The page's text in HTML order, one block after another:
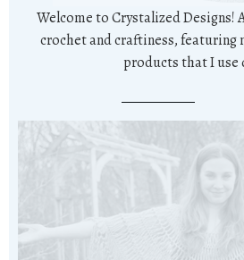
Welcome to Crystalized Designs!
crochet and craftiness, featuring
products that I use